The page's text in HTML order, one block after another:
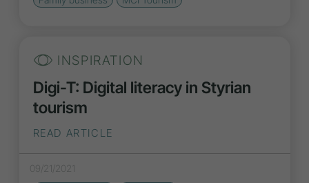
INSPIRATION
Digi-T: Digital literacy in Styrian
tourism
READ ARTICLE
09/21/2021